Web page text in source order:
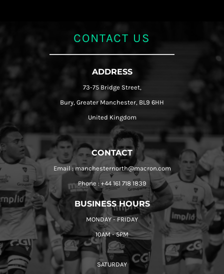
CONTACT US
ADDRESS
73-75 Bridge Street,
Bury, Greater Manchester, BL9 6HH
United Kingdom
CONTACT
Email : manchesternorth@macron.com
Phone : +44 161 718 1839
BUSINESS HOURS
MONDAY - FRIDAY
10AM - 5PM
SATURDAY